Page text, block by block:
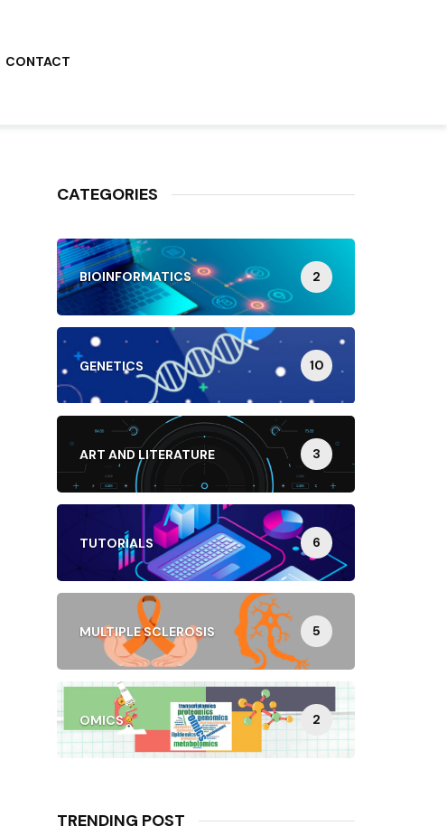
CONTACT
CATEGORIES
BIOINFORMATICS 2
GENETICS 10
ART AND LITERATURE 3
TUTORIALS 6
MULTIPLE SCLEROSIS 5
OMICS 2
TRENDING POST